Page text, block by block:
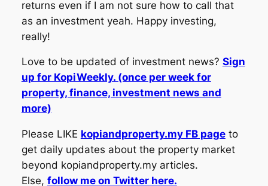
returns even if I am not sure how to call that
as an investment yeah. Happy investing,
really!
Love to be updated of investment news? Sign
up for KopiWeekly. (once per week for
property, finance, investment news and
more)
Please LIKE kopiandproperty.my FB pageto
get daily updates about the property market
beyond kopiandproperty.my articles.
Else, follow me on Twitter here.